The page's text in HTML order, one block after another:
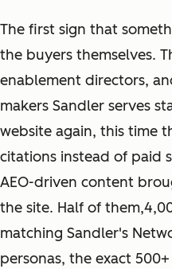
The first sign that
the buyers themselves.
enablement directors,
makers Sandler serves
website again, this time
citations instead of paid
AEO-driven content
the site. Half of
matching Sandler's
personas, the exact